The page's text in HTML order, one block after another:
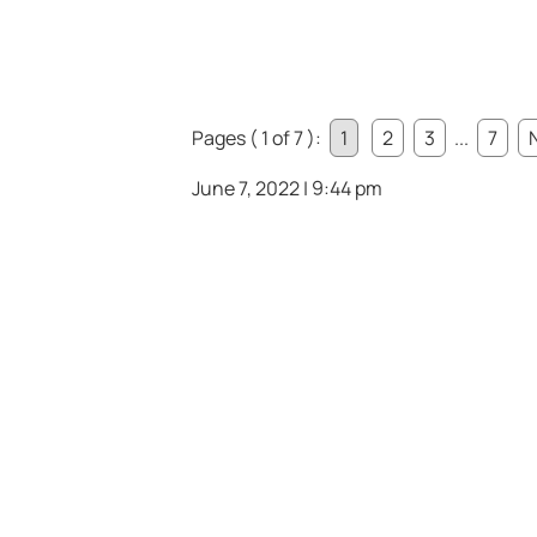
Pages ( 1 of 7 ): 1 2 3 ... 7
June 7, 2022 | 9:44 pm